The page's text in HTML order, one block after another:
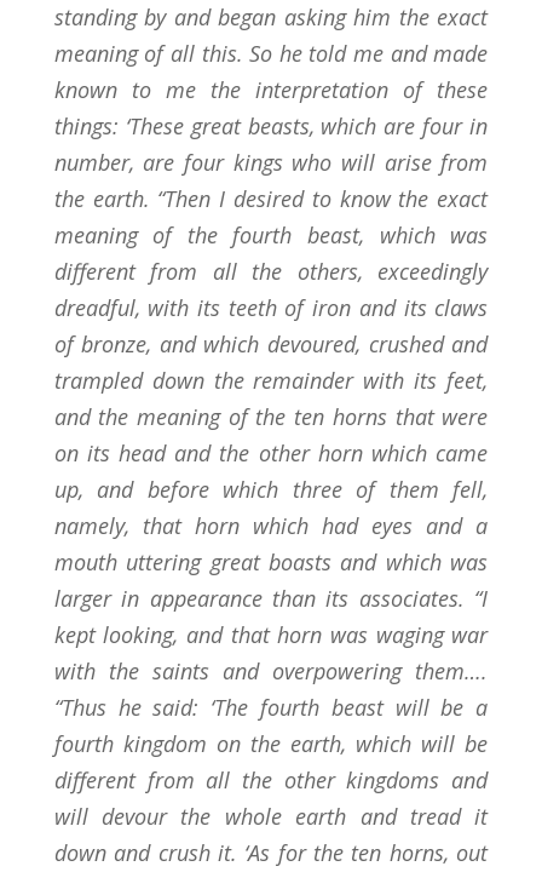
standing by and began asking him the exact
meaning of all this. So he told me and made
known to me the interpretation of these
things: ‘These great beasts, which are four in
number, are four kings who will arise from
the earth. “Then I desired to know the exact
meaning of the fourth beast, which was
different from all the others, exceedingly
dreadful, with its teeth of iron and its claws
of bronze, and which devoured, crushed and
trampled down the remainder with its feet,
and the meaning of the ten horns that were
on its head and the other horn which came
up, and before which three of them fell,
namely, that horn which had eyes and a
mouth uttering great boasts and which was
larger in appearance than its associates. “I
kept looking, and that horn was waging war
with the saints and overpowering them….
“Thus he said: ‘The fourth beast will be a
fourth kingdom on the earth, which will be
different from all the other kingdoms and
will devour the whole earth and tread it
down and crush it. ‘As for the ten horns, out